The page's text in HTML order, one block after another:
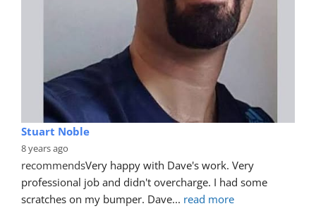
Stuart Noble
8 years ago
recommendsVery happy with Dave's work. Very
professional job and didn't overcharge. I had some
scratches on my bumper. Dave... read more